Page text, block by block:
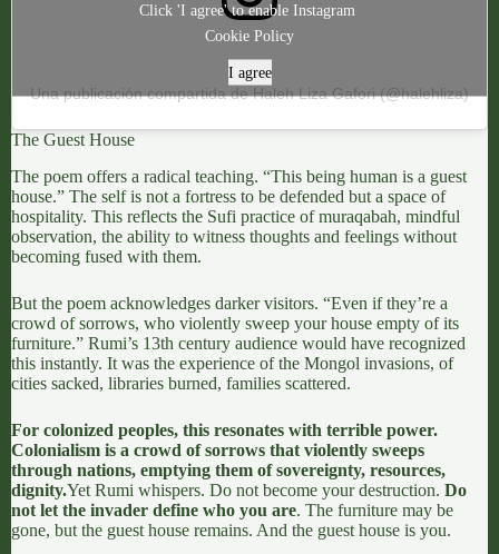
Una publicación compartida de Haleh Liza Gafori (@halehliza)
Click 'I agree' to enable Instagram
Cookie Policy
I agree
The Guest House
The poem offers a radical teaching. “This being human is a guest
house.” The self is not a fortress to be defended but a space of
hospitality. This reflects the Sufi practice of muraqabah, mindful
observation, the ability to witness thoughts and feelings without
becoming fused with them.
But the poem acknowledges darker visitors. “Even if they’re a
crowd of sorrows, who violently sweep your house empty of its
furniture.” Rumi’s 13th century audience would have recognized
this instantly. It was the experience of the Mongol invasions, of
cities sacked, libraries burned, families scattered.
For colonized peoples, this resonates with terrible power.
Colonialism is a crowd of sorrows that violently sweeps
through nations, emptying them of sovereignty, resources,
dignity.Yet Rumi whispers. Do not become your destruction. Do
not let the invader define who you are. The furniture may be
gone, but the guest house remains. And the guest house is you.